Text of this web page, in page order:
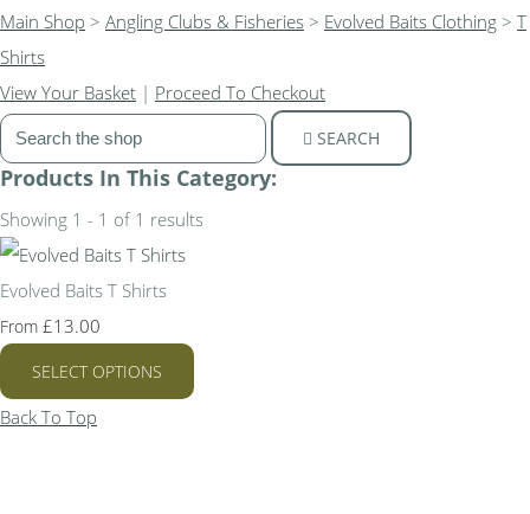
Main Shop > Angling Clubs & Fisheries > Evolved Baits Clothing > T
Shirts
View Your Basket | Proceed To Checkout
SEARCH
Products In This Category:
Showing 1 - 1 of 1 results
Evolved Baits T Shirts
From £13.00
SELECT OPTIONS
Back To Top